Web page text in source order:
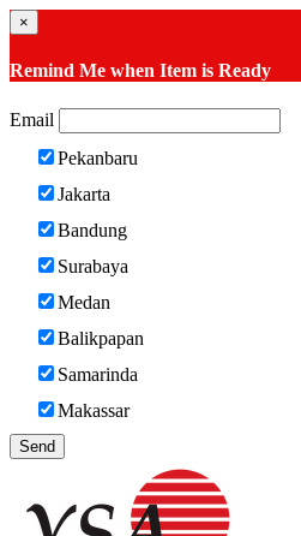
×
Remind Me when Item is Ready
Email
Pekanbaru
Jakarta
Bandung
Surabaya
Medan
Balikpapan
Samarinda
Makassar
Send